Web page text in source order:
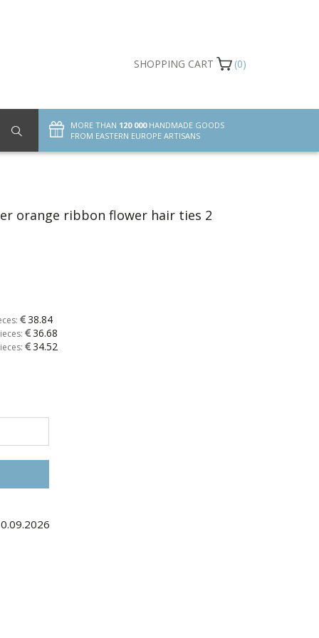
orange ribbon flower hair ties 2
38.84
36.68
34.52
SHOPPING CART (0)
MORE THAN 120 000HANDMADE GOODS
FROM EASTERN EUROPE ARTISANS